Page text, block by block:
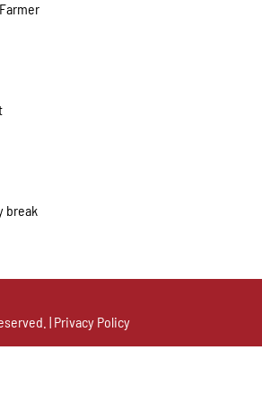
break
| Privacy Policy